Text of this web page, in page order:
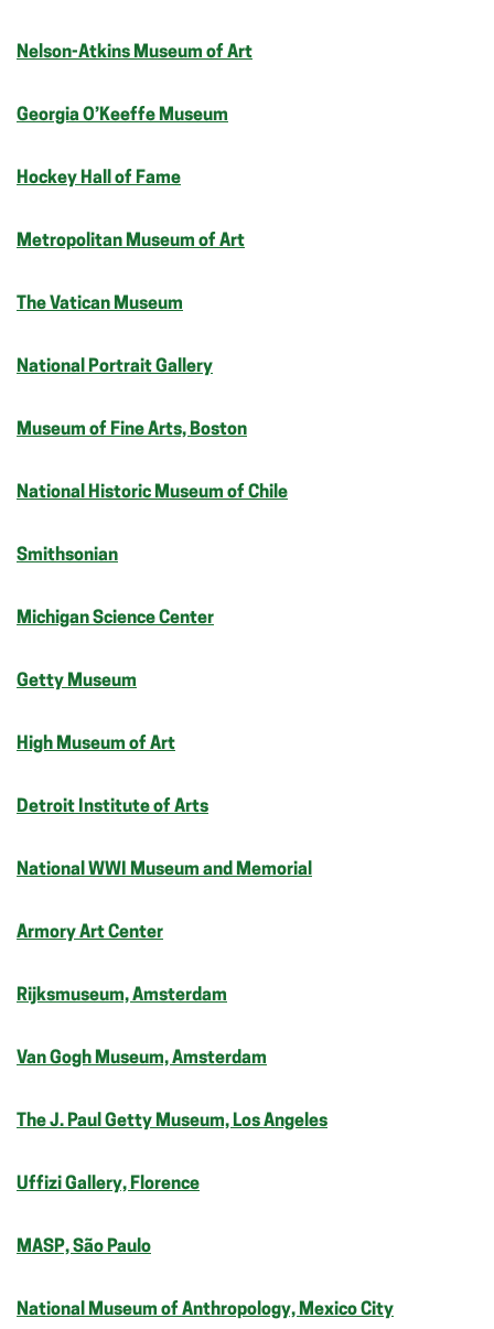
Nelson-Atkins Museum of Art
Georgia O’Keeffe Museum
Hockey Hall of Fame
Metropolitan Museum of Art
The Vatican Museum
National Portrait Gallery
Museum of Fine Arts, Boston
National Historic Museum of Chile
Smithsonian
Michigan Science Center
Getty Museum
High Museum of Art
Detroit Institute of Arts
National WWI Museum and Memorial
Armory Art Center
Rijksmuseum, Amsterdam
Van Gogh Museum, Amsterdam
The J. Paul Getty Museum, Los Angeles
Uffizi Gallery, Florence
MASP, São Paulo
National Museum of Anthropology, Mexico City